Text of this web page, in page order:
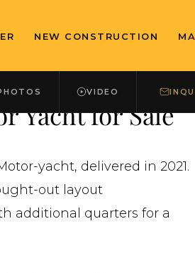
NEW CONSTRUCTION
VIDEO
Yacht for Sale
yacht, delivered in 2021.
out layout
additional quarters for a